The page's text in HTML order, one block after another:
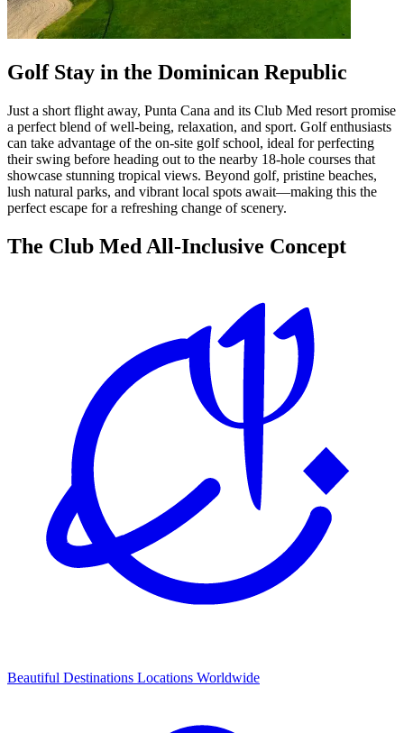
Golf Stay in the Dominican Republic
Just a short flight away, Punta Cana and its Club Med resort promise
a perfect blend of well-being, relaxation, and sport. Golf enthusiasts
can take advantage of the on-site golf school, ideal for perfecting
their swing before heading out to the nearby 18-hole courses that
showcase stunning tropical views. Beyond golf, pristine beaches,
lush natural parks, and vibrant local spots await—making this the
perfect escape for a refreshing change of scenery.
The Club Med All-Inclusive Concept
Beautiful Destinations Locations Worldwide